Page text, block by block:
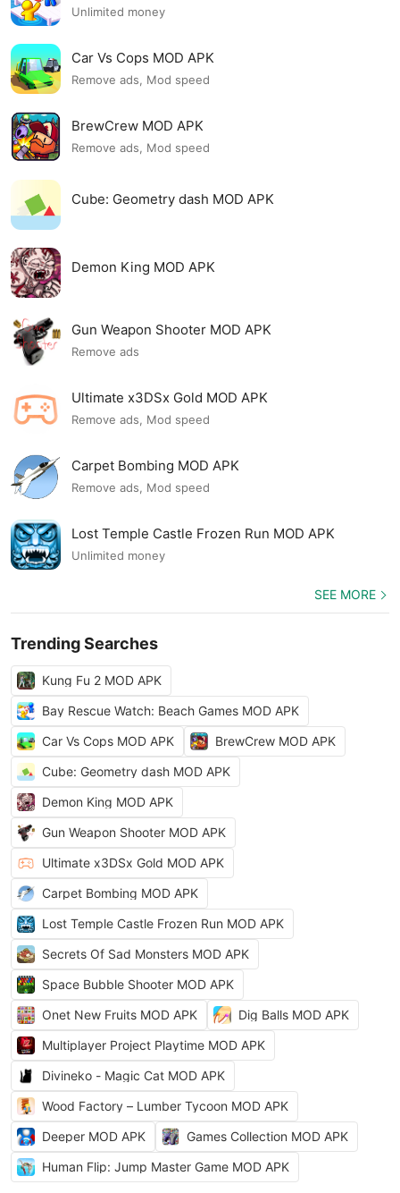
Unlimited money
Car Vs Cops MOD APK
Remove ads, Mod speed
BrewCrew MOD APK
Remove ads, Mod speed
Cube: Geometry dash MOD APK
Demon King MOD APK
Gun Weapon Shooter MOD APK
Remove ads
Ultimate x3DSx Gold MOD APK
Remove ads, Mod speed
Carpet Bombing MOD APK
Remove ads, Mod speed
Lost Temple Castle Frozen Run MOD APK
Unlimited money
SEE MORE
Trending Searches
Kung Fu 2 MOD APK
Bay Rescue Watch: Beach Games MOD APK
Car Vs Cops MOD APK
BrewCrew MOD APK
Cube: Geometry dash MOD APK
Demon King MOD APK
Gun Weapon Shooter MOD APK
Ultimate x3DSx Gold MOD APK
Carpet Bombing MOD APK
Lost Temple Castle Frozen Run MOD APK
Secrets Of Sad Monsters MOD APK
Space Bubble Shooter MOD APK
Onet New Fruits MOD APK
Dig Balls MOD APK
Multiplayer Project Playtime MOD APK
Divineko - Magic Cat MOD APK
Wood Factory – Lumber Tycoon MOD APK
Deeper MOD APK
Games Collection MOD APK
Human Flip: Jump Master Game MOD APK